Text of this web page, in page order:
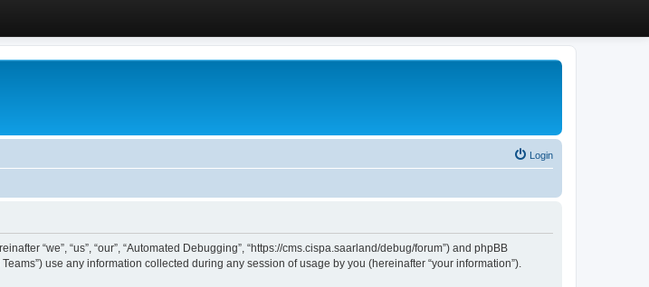
Login
“we”, “us”, “our”, “Automated Debugging”, “https://cms.cispa.saarland/debug/forum”) and phpBB
Teams”) use any information collected during any session of usage by you (hereinafter “your information”).